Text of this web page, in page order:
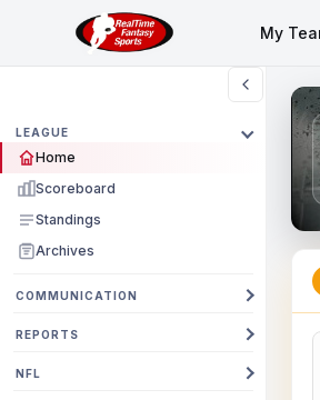
My
LEAGUE
Home
Scoreboard
Standings
Archives
COMMUNICATION
REPORTS
NFL